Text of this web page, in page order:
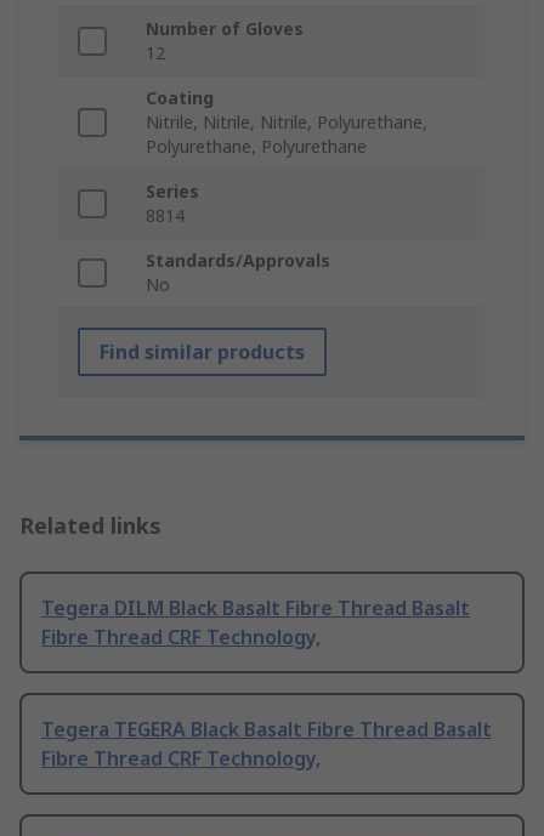
Number of Gloves
12
Coating
Nitrile, Nitrile, Nitrile, Polyurethane,
Polyurethane, Polyurethane
Series
8814
Standards/Approvals
No
Find similar products
Related links
Tegera DILM Black Basalt Fibre Thread Basalt
Fibre Thread CRF Technology,
Tegera TEGERA Black Basalt Fibre Thread Basalt
Fibre Thread CRF Technology,